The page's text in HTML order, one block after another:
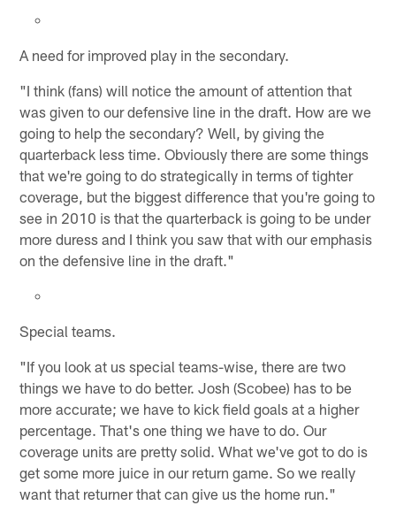
A need for improved play in the secondary.
"I think (fans) will notice the amount of attention that
was given to our defensive line in the draft. How are we
going to help the secondary? Well, by giving the
quarterback less time. Obviously there are some things
that we're going to do strategically in terms of tighter
coverage, but the biggest difference that you're going to
see in 2010 is that the quarterback is going to be under
more duress and I think you saw that with our emphasis
on the defensive line in the draft."
Special teams.
"If you look at us special teams-wise, there are two
things we have to do better. Josh (Scobee) has to be
more accurate; we have to kick field goals at a higher
percentage. That's one thing we have to do. Our
coverage units are pretty solid. What we've got to do is
get some more juice in our return game. So we really
want that returner that can give us the home run."